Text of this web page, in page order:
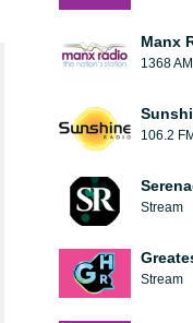
Manx
1368 AM
106.2
Stream
Stream